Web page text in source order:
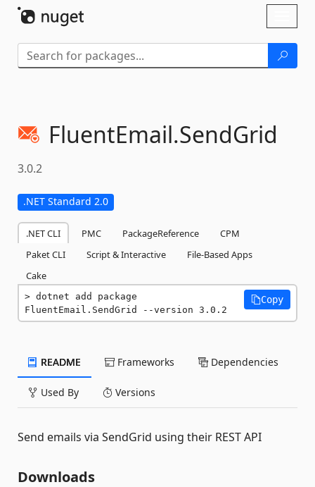
FluentEmail.SendGrid
3.0.2
.NET Standard 2.0
.NET CLI PMC PackageReference
CPM
Paket CLI
Script & Interactive
File-Based Apps
Cake
dotnet add package
FluentEmail.SendGrid --version 3.0.2
Copy
README Frameworks Dependencies
Used By Versions
Send emails via SendGrid using their REST API
Downloads